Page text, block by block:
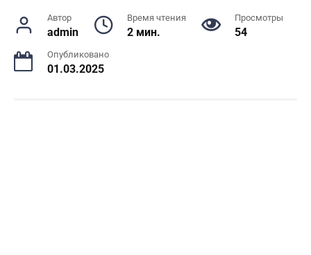
Автор
admin
Время чтения
2 мин.
Просмотры
54
Опубликовано
01.03.2025